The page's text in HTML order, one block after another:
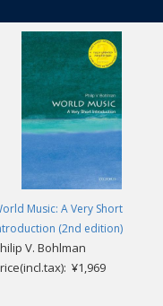
Music: A Very Short
(2nd edition)
V. Bohlman
¥1,969